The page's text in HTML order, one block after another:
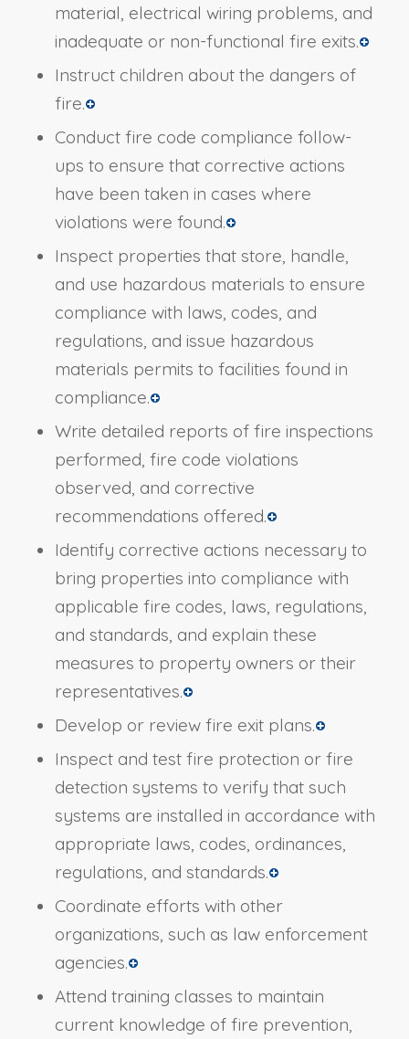
material, electrical wiring problems, and
inadequate or non-functional fire exits.
Instruct children about the dangers of
fire.
Conduct fire code compliance follow-
ups to ensure that corrective actions
have been taken in cases where
violations were found.
Inspect properties that store, handle,
and use hazardous materials to ensure
compliance with laws, codes, and
regulations, and issue hazardous
materials permits to facilities found in
compliance.
Write detailed reports of fire inspections
performed, fire code violations
observed, and corrective
recommendations offered.
Identify corrective actions necessary to
bring properties into compliance with
applicable fire codes, laws, regulations,
and standards, and explain these
measures to property owners or their
representatives.
Develop or review fire exit plans.
Inspect and test fire protection or fire
detection systems to verify that such
systems are installed in accordance with
appropriate laws, codes, ordinances,
regulations, and standards.
Coordinate efforts with other
organizations, such as law enforcement
agencies.
Attend training classes to maintain
current knowledge of fire prevention,